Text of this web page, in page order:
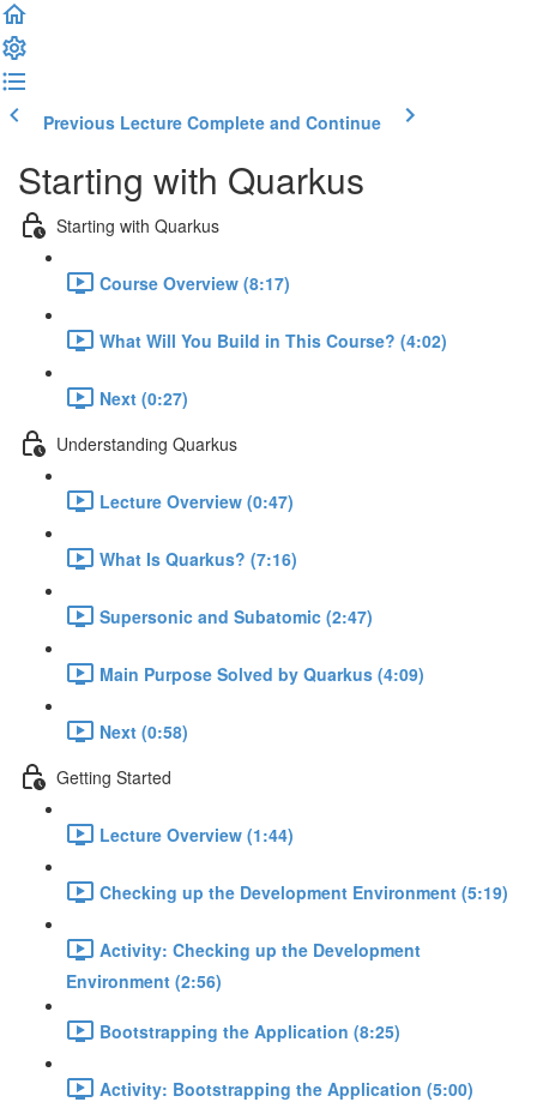
Previous Lecture Complete and Continue
Starting with Quarkus
Starting with Quarkus
Course Overview (8:17)
What Will You Build in This Course? (4:02)
Next (0:27)
Understanding Quarkus
Lecture Overview (0:47)
What Is Quarkus? (7:16)
Supersonic and Subatomic (2:47)
Main Purpose Solved by Quarkus (4:09)
Next (0:58)
Getting Started
Lecture Overview (1:44)
Checking up the Development Environment (5:19)
Activity: Checking up the Development
Environment (2:56)
Bootstrapping the Application (8:25)
Activity: Bootstrapping the Application (5:00)